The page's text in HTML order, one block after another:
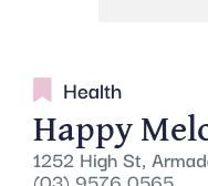
Health
Happy
1252 High St,